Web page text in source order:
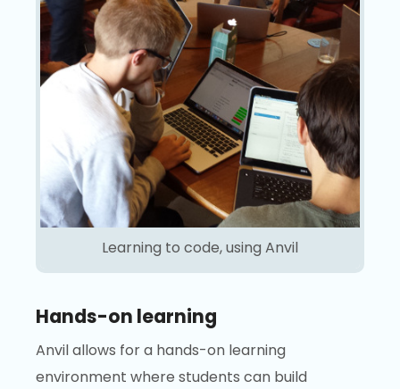
Learning to code, using Anvil
Hands-on learning
Anvil allows for a hands-on learning
environment where students can build